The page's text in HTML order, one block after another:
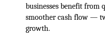
businesses benefit from
smoother cash flow —
growth.